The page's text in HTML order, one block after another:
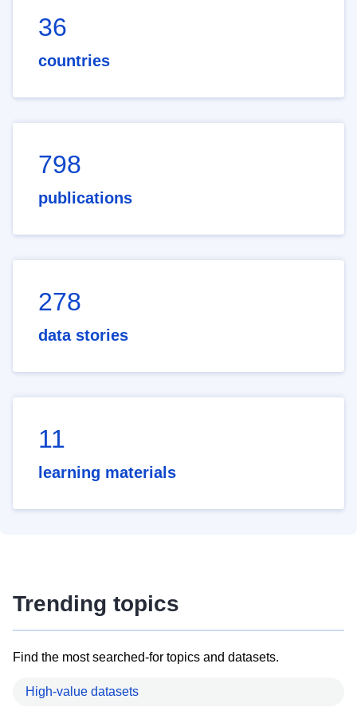
36
countries
798
publications
278
data stories
11
learning materials
Trending topics
Find the most searched-for topics and datasets.
High-value datasets